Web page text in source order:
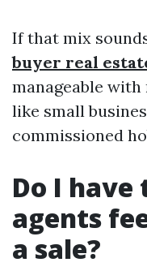
If that mix
buyer real
manageable
like small
commissioned
Do I
agents
a sale?